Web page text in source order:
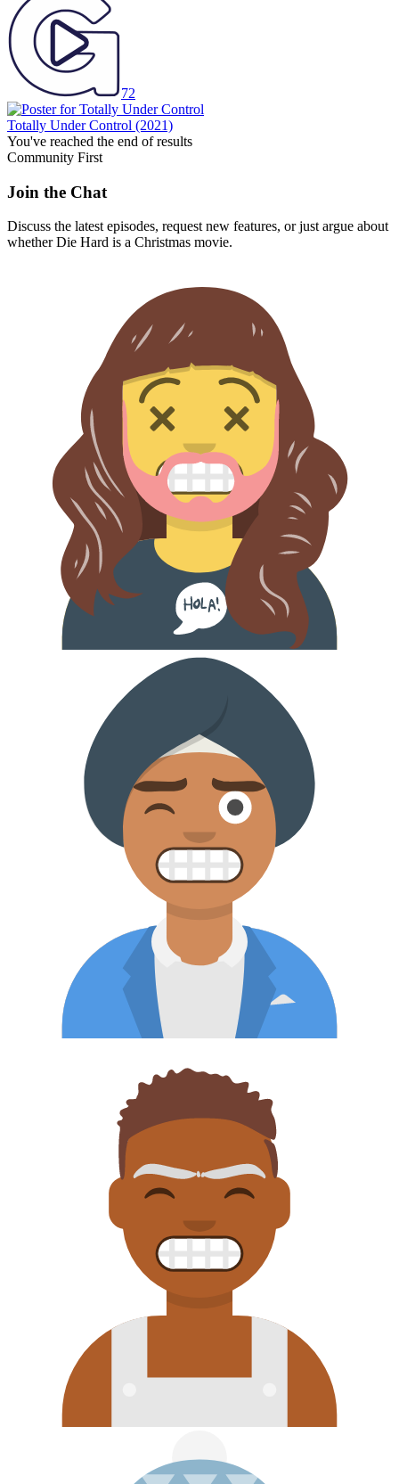
72
Totally Under Control (2021)
You've reached the end of results
Community First
Join the Chat
Discuss the latest episodes, request new features, or just argue about
whetherDie Hard is a Christmas movie.